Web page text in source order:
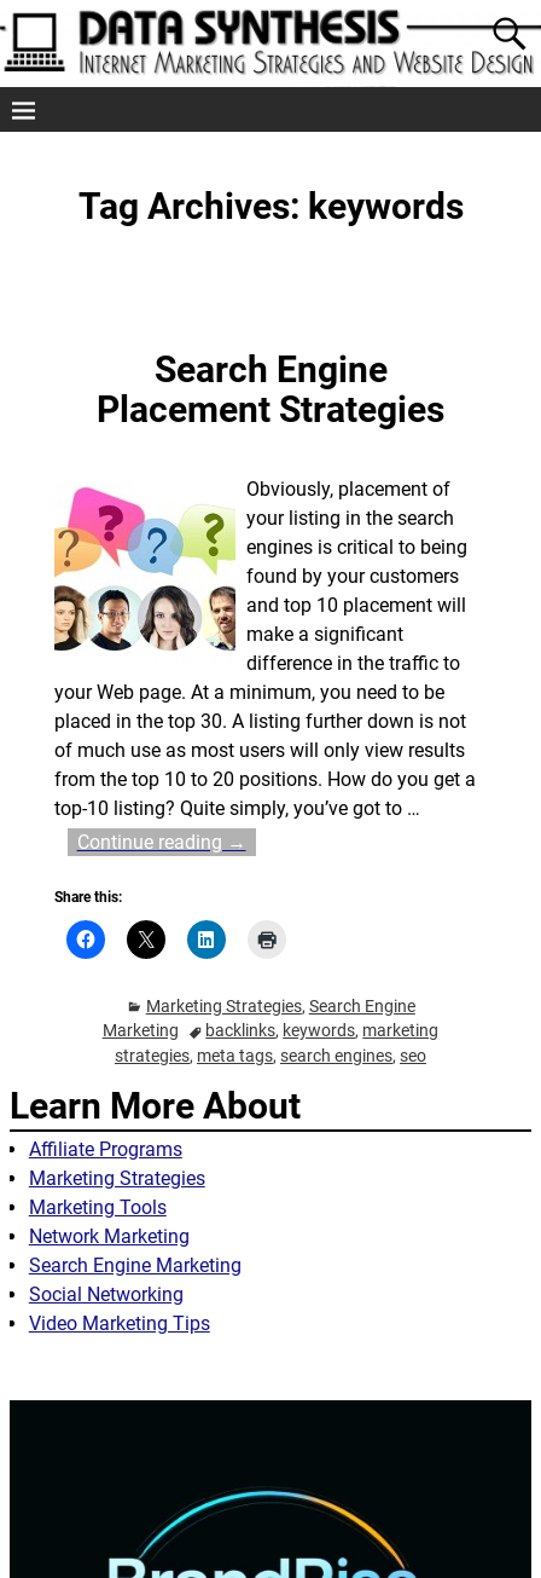
Tag Archives: keywords
Search Engine
Placement Strategies
Obviously, placement of
your listing in the search
engines is critical to being
found by your customers
and top 10 placement will
make a significant
difference in the traffic to
your Web page. At a minimum, you need to be
placed in the top 30. A listing further down is not
of much use as most users will only view results
from the top 10 to 20 positions. How do you get a
top-10 listing? Quite simply, you’ve got to …
Continue reading →
Share this:
Marketing Strategies, Search Engine
Marketing
backlinks, keywords, marketing
strategies, meta tags, search engines, seo
Learn More About
Affiliate Programs
Marketing Strategies
Marketing Tools
Network Marketing
Search Engine Marketing
Social Networking
Video Marketing Tips